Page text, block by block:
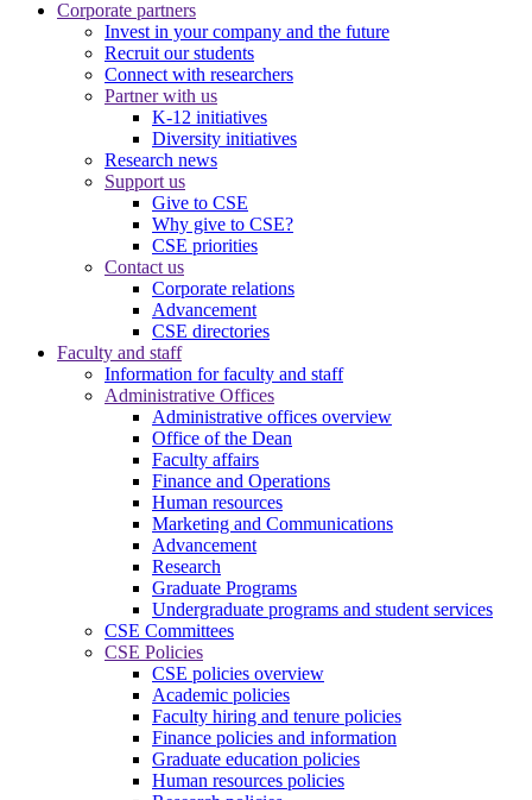
Corporate partners
Invest in your company and the future
Recruit our students
Connect with researchers
Partner with us
K-12 initiatives
Diversity initiatives
Research news
Support us
Give to CSE
Why give to CSE?
CSE priorities
Contact us
Corporate relations
Advancement
CSE directories
Faculty and staff
Information for faculty and staff
Administrative Offices
Administrative offices overview
Office of the Dean
Faculty affairs
Finance and Operations
Human resources
Marketing and Communications
Advancement
Research
Graduate Programs
Undergraduate programs and student services
CSE Committees
CSE Policies
CSE policies overview
Academic policies
Faculty hiring and tenure policies
Finance policies and information
Graduate education policies
Human resources policies